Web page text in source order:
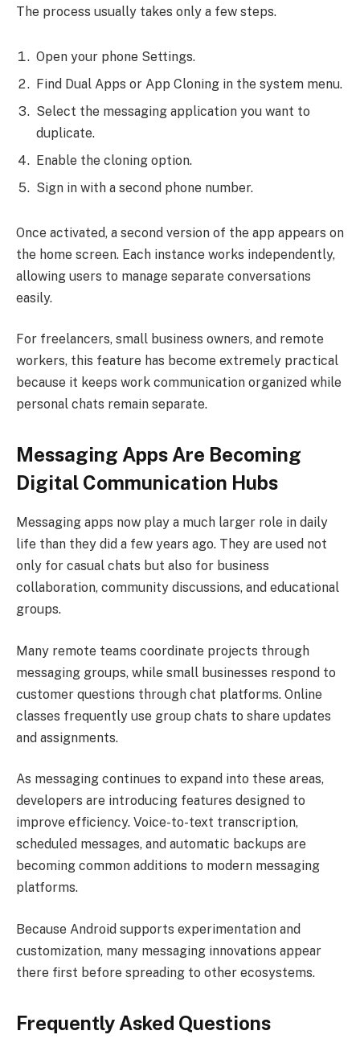
The process usually takes only a few steps.
Open your phone Settings.
Find Dual Apps or App Cloning in the system menu.
Select the messaging application you want to
duplicate.
Enable the cloning option.
Sign in with a second phone number.
Once activated, a second version of the app appears on
the home screen. Each instance works independently,
allowing users to manage separate conversations
easily.
For freelancers, small business owners, and remote
workers, this feature has become extremely practical
because it keeps work communication organized while
personal chats remain separate.
Messaging Apps Are Becoming
Digital Communication Hubs
Messaging apps now play a much larger role in daily
life than they did a few years ago. They are used not
only for casual chats but also for business
collaboration, community discussions, and educational
groups.
Many remote teams coordinate projects through
messaging groups, while small businesses respond to
customer questions through chat platforms. Online
classes frequently use group chats to share updates
and assignments.
As messaging continues to expand into these areas,
developers are introducing features designed to
improve efficiency. Voice-to-text transcription,
scheduled messages, and automatic backups are
becoming common additions to modern messaging
platforms.
Because Android supports experimentation and
customization, many messaging innovations appear
there first before spreading to other ecosystems.
Frequently Asked Questions